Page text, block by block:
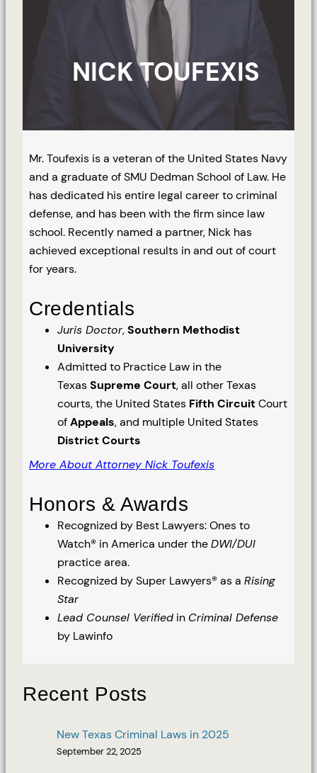
NICK TOUFEXIS
Mr. Toufexis is a veteran of the United States Navy
and a graduate of SMU Dedman School of Law. He
has dedicated his entire legal career to criminal
defense, and has been with the firm since law
school. Recently named a partner, Nick has
achieved exceptional results in and out of court
for years.
Credentials
Juris Doctor,Southern Methodist
University
Admitted to Practice Law in the
TexasSupreme Court, all other Texas
courts, the United States Fifth CircuitCourt
ofAppeals, and multiple United States
District Courts
More About Attorney Nick Toufexis
Honors & Awards
Recognized by Best Lawyers: Ones to
Watch® in America under theDWI/DUI
practice area.
Recognized by Super Lawyers® as a Rising
Star
Lead Counsel Verified in Criminal Defense
by Lawinfo
Recent Posts
New Texas Criminal Laws in 2025
September 22, 2025